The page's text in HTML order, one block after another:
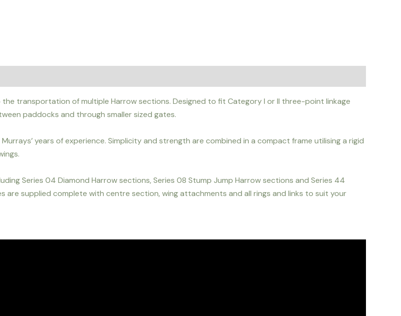
transportation of multiple Harrow sections. Designed to fit Category I or II three-point linkage
paddocks and through smaller sized gates.
years of experience. Simplicity and strength are combined in a compact frame utilising a rigid
Series 04 Diamond Harrow sections, Series 08 Stump Jump Harrow sections and Series 44
are supplied complete with centre section, wing attachments and all rings and links to suit your